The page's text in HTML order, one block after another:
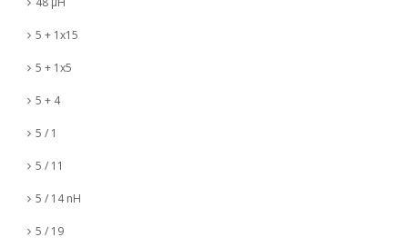
5 + 1x15
5 + 1x5
5 + 4
5 / 1
5 / 11
5 / 14 nH
5 / 19